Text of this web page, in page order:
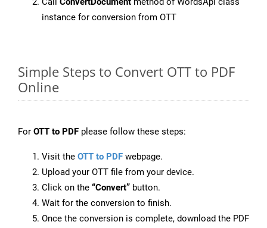
instance for conversion from OTT
Simple Steps to Convert OTT to PDF
Online
For OTT to PDF please follow these steps:
Visit the OTT to PDF webpage.
Upload your OTT file from your device.
Click on the “Convert” button.
Wait for the conversion to finish.
Once the conversion is complete, download the PDF